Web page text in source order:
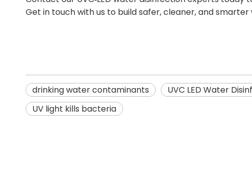
Get in touch with us to build safer, cleaner, and
drinking water contaminants UVC LED Water
UV light kills bacteria